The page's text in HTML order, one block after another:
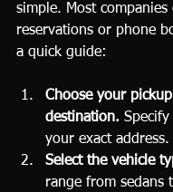
simple. Most
reservations or phone
a quick guide:
Choose your
destination.
your exact address.
Select the vehicle
range from sedans